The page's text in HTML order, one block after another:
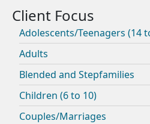
Adolescents/Teenagers (14
Adults
Blended and Stepfamilies
Children (6 to 10)
Couples/Marriages